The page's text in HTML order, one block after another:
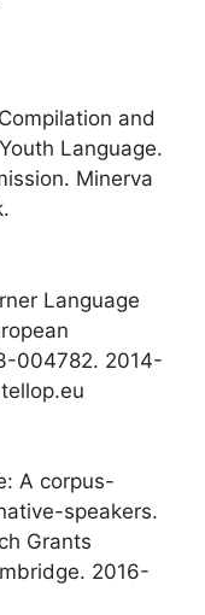
and
Language.
Minerva
Language
004782. 2014-
A corpus-
speakers.
Grants
2016-